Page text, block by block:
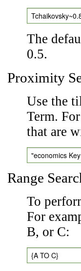
The
0.5.
Proximity
Use the
Term.
that are
"economics
Range
To
For
B, or C:
{A TO C}